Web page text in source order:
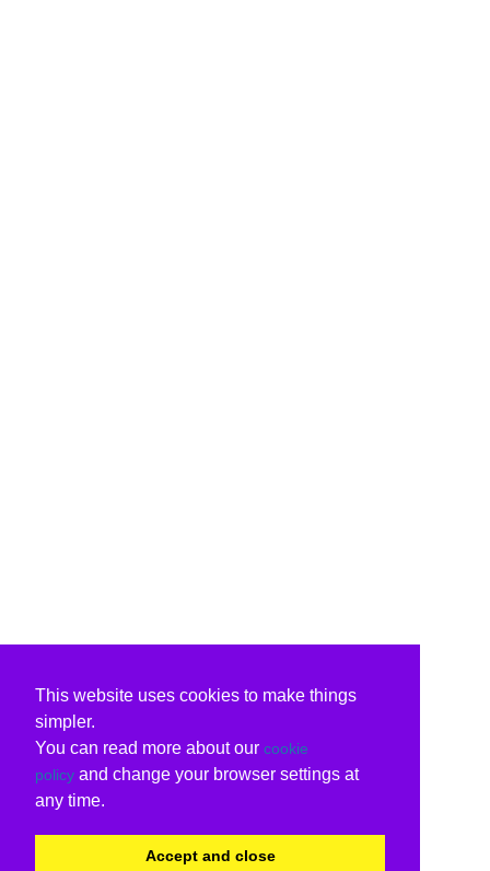
This website uses cookies to make things
simpler.
You can read more about our cookie
policy and change your browser settings at
any time.
Accept and close